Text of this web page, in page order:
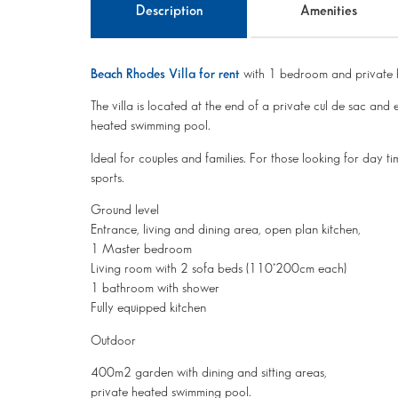
Description Amenities
Beach Rhodes Villa for rent with 1 bedroom and private
The villa is located at the end of a private cul de sac
heated swimming pool.
Ideal for couples and families. For those looking for day
sports.
Ground level
Entrance, living and dining area, open plan kitchen,
1 Master bedroom
Living room with 2 sofa beds (110*200cm each)
1 bathroom with shower
Fully equipped kitchen
Outdoor
400m2 garden with dining and sitting areas,
private heated swimming pool.